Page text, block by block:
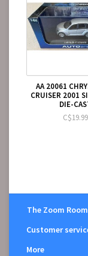
AA 20061
CRUISER 2001
DIE-
C$19.99
The Zoom
Customer
More